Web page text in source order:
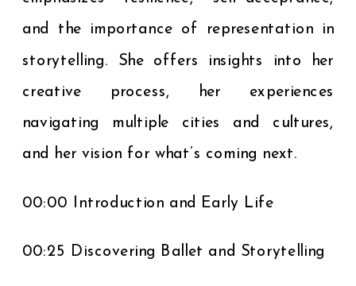
and the importance of representation in
storytelling. She offers insights into her
creative process, her experiences
navigating multiple cities and cultures,
and her vision for what’s coming next.
00:00 Introduction and Early Life
00:25 Discovering Ballet and Storytelling